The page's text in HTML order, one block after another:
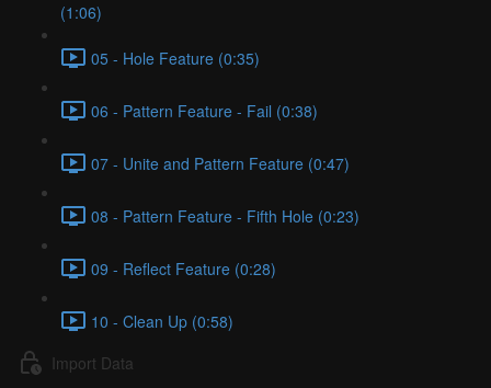
(1:06)
05 - Hole Feature (0:35)
06 - Pattern Feature - Fail (0:38)
07 - Unite and Pattern Feature (0:47)
08 - Pattern Feature - Fifth Hole (0:23)
09 - Reflect Feature (0:28)
10 - Clean Up (0:58)
Import Data